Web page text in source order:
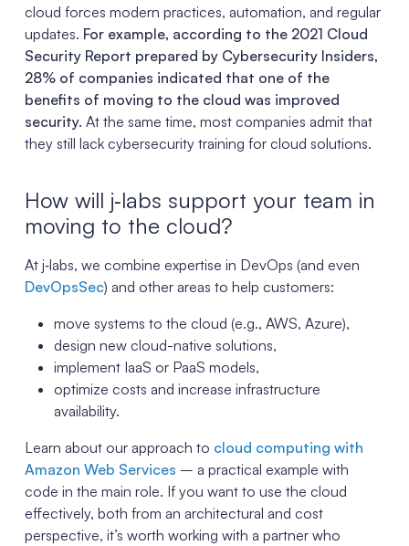
cloud forces modern practices, automation, and regular
updates. For example, according to the 2021 Cloud
Security Report prepared by Cybersecurity Insiders,
28% of companies indicated that one of the
benefits of moving to the cloud was improved
security. At the same time, most companies admit that
they still lack cybersecurity training for cloud solutions.
How will j‑labs support your team in
moving to the cloud?
At j‑labs, we combine expertise in DevOps (and even
DevOpsSec) and other areas to help customers:
move systems to the cloud (e.g., AWS, Azure),
design new cloud-native solutions,
implement IaaS or PaaS models,
optimize costs and increase infrastructure
availability.
Learn about our approach to cloud computing with
Amazon Web Services – a practical example with
code in the main role. If you want to use the cloud
effectively, both from an architectural and cost
perspective, it’s worth working with a partner who